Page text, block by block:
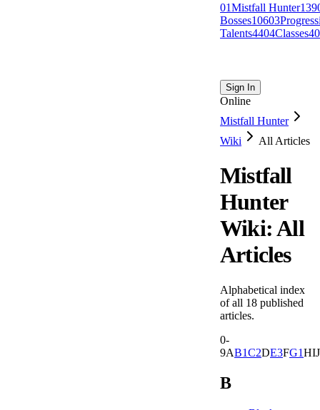
01Mistfall Hunter139
Bosses10603
Talents4404Classes40
Sign In
Online
Mistfall Hunter
Wiki
All Articles
Mistfall
Hunter
Wiki: All
Articles
Alphabetical index
of all 18 published
articles.
0-
9AB1C2DE3FG1HIJ
B